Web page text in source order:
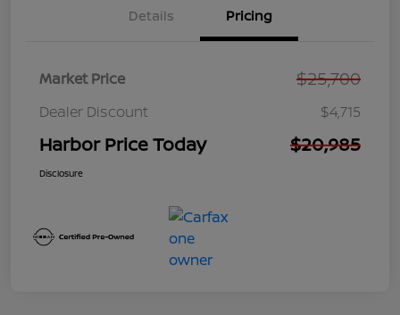
Details Pricing
Market Price $25,700
Dealer Discount $4,715
Harbor Price Today $20,985
Disclosure